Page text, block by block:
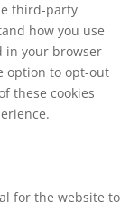
third-party
how you use
in your browser
option to opt-out
these cookies
for the website to